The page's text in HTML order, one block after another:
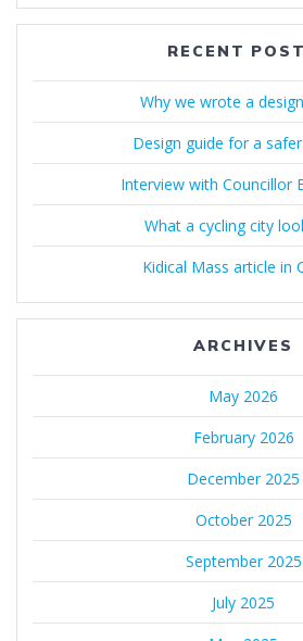
RECENT
Why we wrote a
Design guide for a
Interview with Councillor
What a cycling city
Kidical Mass article in
ARCHIVES
May 2026
February 2026
December 2025
October 2025
September 2025
July 2025